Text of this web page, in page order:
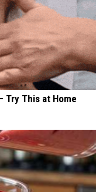
Try This at Home